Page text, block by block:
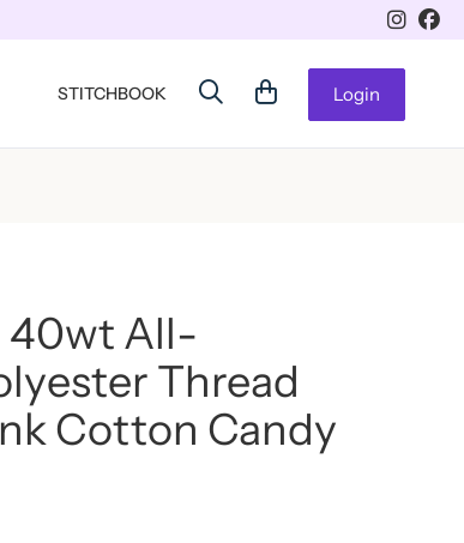
STITCHBOOK Login
40wt All-
Thread
Cotton Candy